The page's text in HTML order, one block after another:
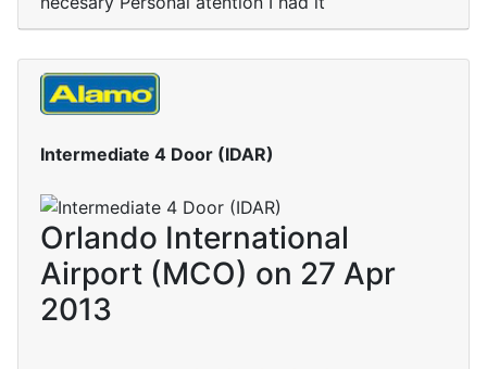
Intermediate 4 Door (IDAR)
Orlando International
Airport (MCO) on 27 Apr
2013